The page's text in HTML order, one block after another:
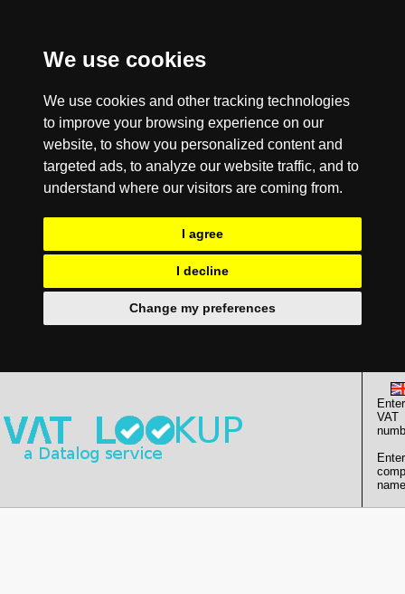
We use cookies
We use cookies and other tracking technologies
to improve your browsing experience on our
website, to show you personalized content and
targeted ads, to analyze our website traffic, and to
understand where our visitors are coming from.
I agree
I decline
Change my preferences
Enter
VAT
Enter